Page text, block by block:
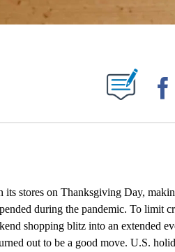
NOTIFICATIONS ABOUT NEW PAGES ON "".
stores on Thanksgiving Day,
during the pandemic. To limit
shopping blitz into an extended
out to be a good move. U.S.